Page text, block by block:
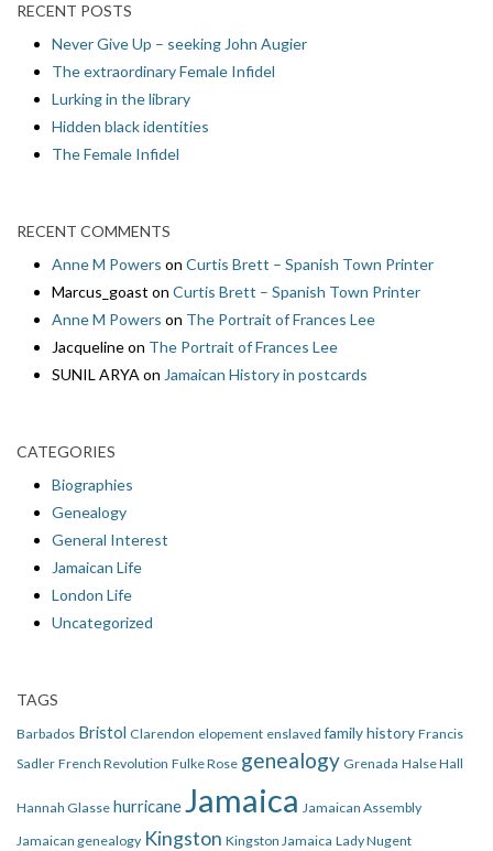
RECENT POSTS
Never Give Up – seeking John Augier
The extraordinary Female Infidel
Lurking in the library
Hidden black identities
The Female Infidel
RECENT COMMENTS
Anne M Powers on Curtis Brett – Spanish Town Printer
Marcus_goast on Curtis Brett – Spanish Town Printer
Anne M Powers on The Portrait of Frances Lee
Jacquelineon The Portrait of Frances Lee
SUNIL ARYA on Jamaican History in postcards
CATEGORIES
Biographies
Genealogy
General Interest
Jamaican Life
London Life
Uncategorized
TAGS
Barbados Bristol Clarendon elopement enslaved family history Francis
Sadler French Revolution Fulke Rose genealogy Grenada Halse Hall
Hannah Glasse hurricaneJamaica Jamaican Assembly
Jamaican genealogy Kingston Kingston Jamaica Lady Nugent